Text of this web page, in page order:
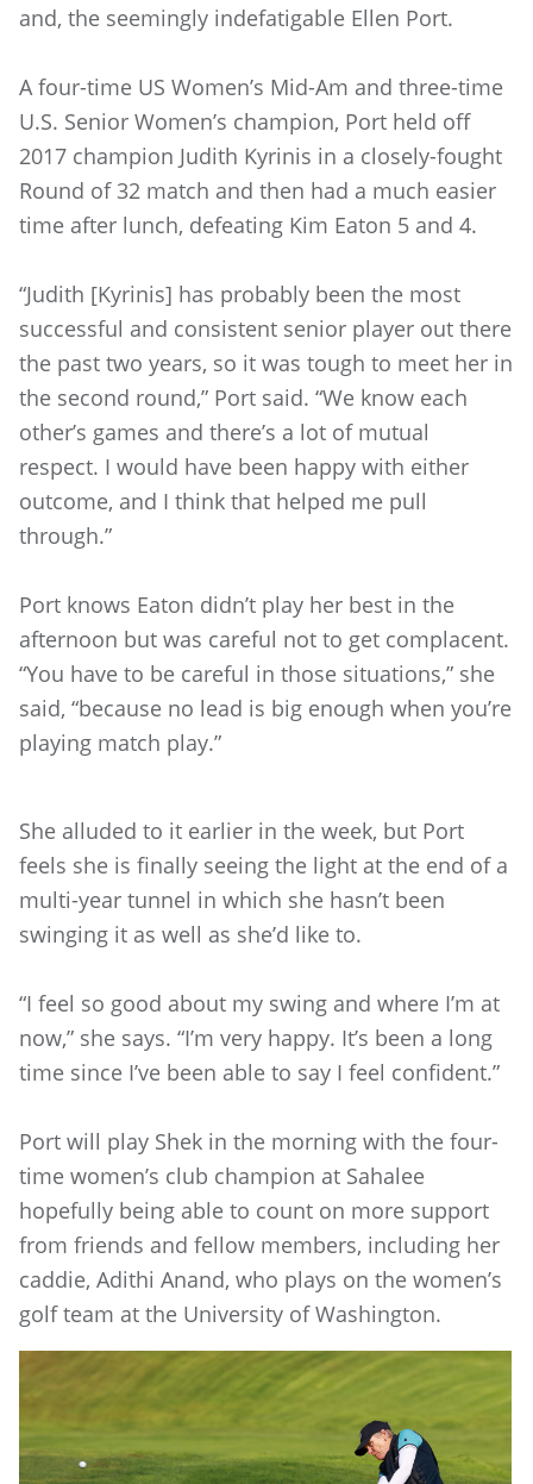
and, the seemingly indefatigable Ellen Port.
A four-time US Women’s Mid-Am and three-time
U.S. Senior Women’s champion, Port held off
2017 champion Judith Kyrinis in a closely-fought
Round of 32 match and then had a much easier
time after lunch, defeating Kim Eaton 5 and 4.
“Judith [Kyrinis] has probably been the most
successful and consistent senior player out there
the past two years, so it was tough to meet her in
the second round,” Port said. “We know each
other’s games and there’s a lot of mutual
respect. I would have been happy with either
outcome, and I think that helped me pull
through.”
Port knows Eaton didn’t play her best in the
afternoon but was careful not to get complacent.
“You have to be careful in those situations,” she
said, “because no lead is big enough when you’re
playing match play.”
She alluded to it earlier in the week, but Port
feels she is finally seeing the light at the end of a
multi-year tunnel in which she hasn’t been
swinging it as well as she’d like to.
“I feel so good about my swing and where I’m at
now,” she says. “I’m very happy. It’s been a long
time since I’ve been able to say I feel confident.”
Port will play Shek in the morning with the four-
time women’s club champion at Sahalee
hopefully being able to count on more support
from friends and fellow members, including her
caddie, Adithi Anand, who plays on the women’s
golf team at the University of Washington.